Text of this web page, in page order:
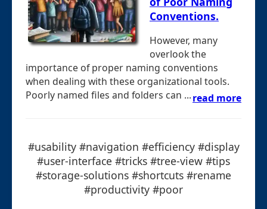
Conventions.
However, many
overlook the
importance of proper naming conventions
when dealing with these organizational tools.
Poorly named files and folders can ...read more
#usability #navigation #efficiency #display
#user-interface #tricks #tree-view #tips
#storage-solutions #shortcuts #rename
#productivity #poor